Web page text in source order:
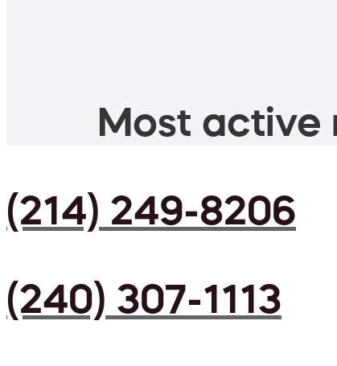
Most active
(214) 249-8206
(240) 307-1113